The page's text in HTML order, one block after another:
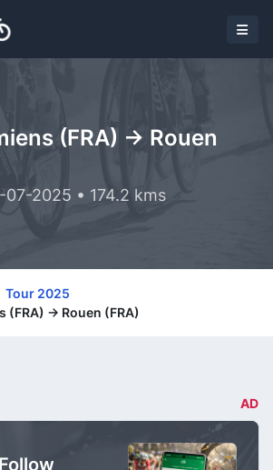
(FRA) -> Rouen
2025 • 174.2 kms
Tour 2025
(FRA) -> Rouen (FRA)
AD